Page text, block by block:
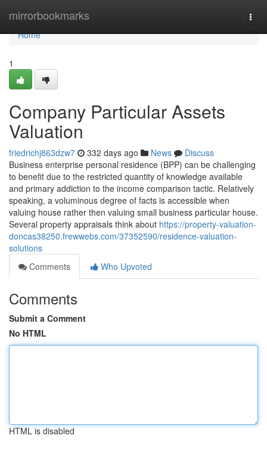
mirrorbookmarks
Home
Home
1
Company Particular Assets
Valuation
friedrichj863dzw7 332 days ago News
Discuss
Business enterprise personal residence (BPP) can be challenging
to benefit due to the restricted quantity of knowledge available
and primary addiction to the income comparison tactic. Relatively
speaking, a voluminous degree of facts is accessible when
valuing house rather then valuing small business particular house.
Several property appraisals think about https://property-valuation-
doncas38250.frewwebs.com/37352590/residence-valuation-
solutions
Comments
Who Upvoted
Comments
Submit a Comment
No HTML
HTML is disabled